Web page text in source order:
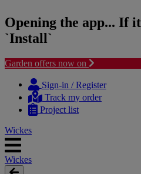
Opening the app... If
`Install`
Garden offers now on
content
navigation
Sign-in / Register
Track my order
Project list
Wickes
Wickes